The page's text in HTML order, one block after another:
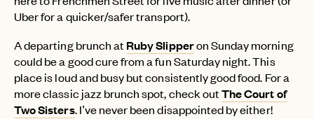
Uber for a quicker/safer transport).
A departing brunch atRuby Slipperon Sunday morning
could be a good cure from a fun Saturday night. This
place is loud and busy but consistently good food. For a
more classic jazz brunch spot, check outThe Court of
Two Sisters. I’ve never been disappointed by either!